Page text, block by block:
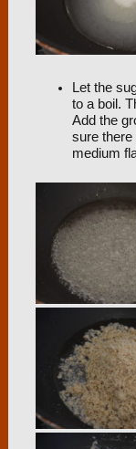
Let the
to a boil.
Add the
sure there
medium